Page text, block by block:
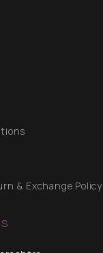
& Exchange Policy